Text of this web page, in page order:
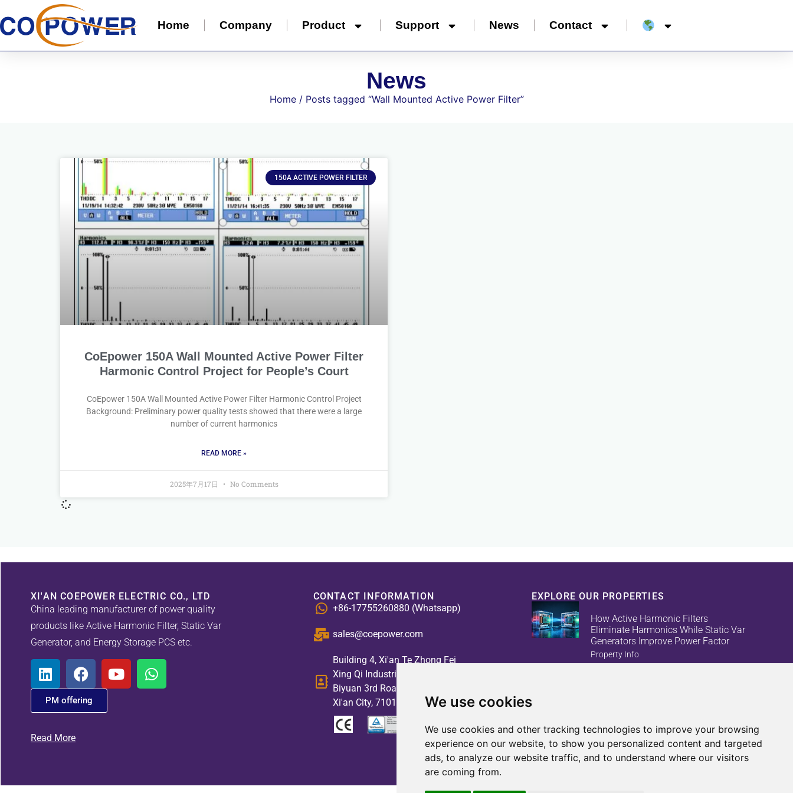
We use cookies
We use cookies and other tracking technologies to improve your browsing
experience on our website, to show you personalized content and targeted
ads, to analyze our website traffic, and to understand where our visitors
are coming from.
Home Company Product Support News Contact
News
Home/ Posts tagged “Wall Mounted Active Power Filter”
150A ACTIVE POWER FILTER
CoEpower 150A Wall Mounted Active Power Filter
Harmonic Control Project for People’s Court
CoEpower 150A Wall Mounted Active Power Filter Harmonic Control Project
Background: Preliminary power quality tests showed that there were a large
number of current harmonics
READ MORE »
2025年7月17日 No Comments
XI'AN COEPOWER ELECTRIC CO., LTD
China leading manufacturer of power quality
products like Active Harmonic Filter, Static Var
Generator, and Energy Storage PCS etc.
PM offering
Read More
CONTACT INFORMATION
+86-17755260880 (Whatsapp)
sales@coepower.com
Building 4, Xi'an Te Zhong Fei
Xing Qi Industrial Park, No. 2,
Biyuan 3rd Road, High-tech Zone,
Xi'an City, 710117, China
EXPLORE OUR PROPERTIES
How Active Harmonic Filters
Eliminate Harmonics While Static Var
Generators Improve Power Factor
Property Info
Property Info